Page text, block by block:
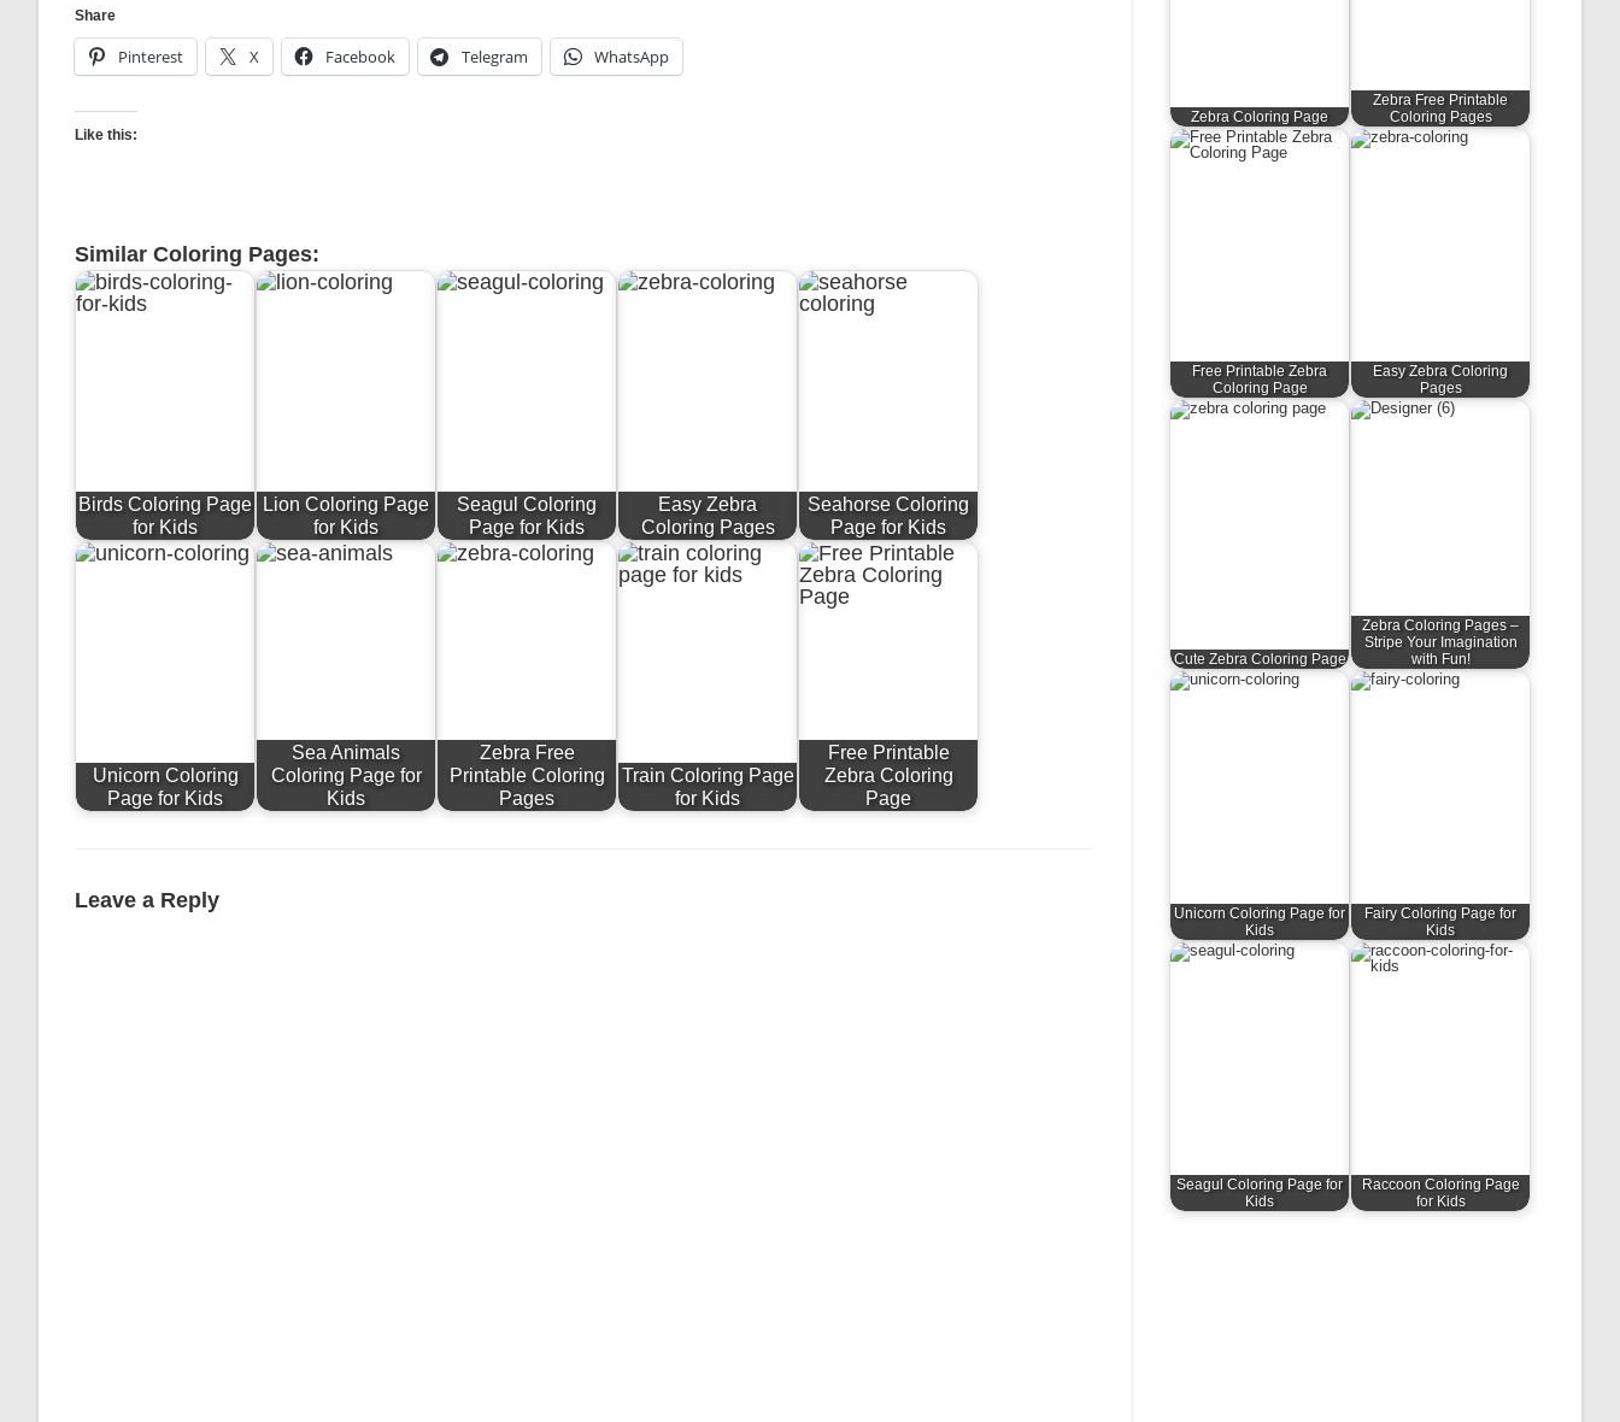
Share
Pinterest X Facebook Telegram WhatsApp
Like this:
Similar Coloring Pages:
Birds Coloring Page
for Kids
Lion Coloring Page
for Kids
Seagul Coloring
Page for Kids
Easy Zebra
Coloring Pages
Seahorse Coloring
Page for Kids
Unicorn Coloring
Page for Kids
Sea Animals
Coloring Page for
Kids
Zebra Free
Printable Coloring
Pages
Train Coloring Page
for Kids
Free Printable
Zebra Coloring
Page
Leave a Reply
Zebra Coloring Page
Zebra Free Printable
Coloring Pages
Free Printable Zebra
Coloring Page
Easy Zebra Coloring
Pages
Cute Zebra Coloring Page
Zebra Coloring Pages –
Stripe Your Imagination
with Fun!
Unicorn Coloring Page for
Kids
Fairy Coloring Page for
Kids
Seagul Coloring Page for
Kids
Raccoon Coloring Page
for Kids